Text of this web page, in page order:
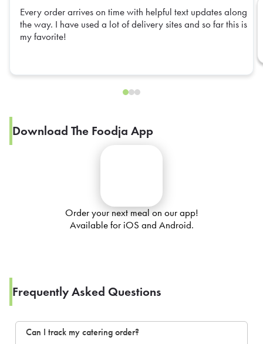
Every order arrives on time with helpful text updates along
the way. I have used a lot of delivery sites and so far this is
my favorite!
Download The Foodja App
Order your next meal on our app!
Available for iOS and Android.
Frequently Asked Questions
Can I track my catering order?